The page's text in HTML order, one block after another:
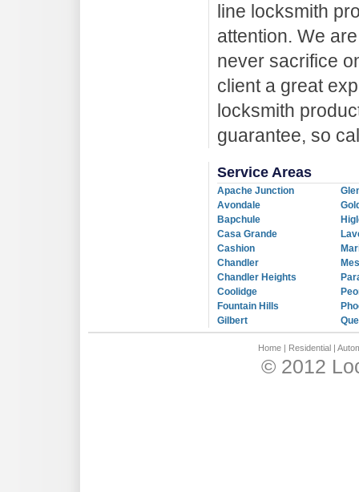
line locksmith
attention. We
never sacrifice
client a great
locksmith
guarantee, so
Service Areas
Apache Junction
Avondale
Bapchule
Casa Grande
Cashion
Chandler
Chandler Heights
Coolidge
Fountain Hills
Gilbert
Home| Residential|
© 2012